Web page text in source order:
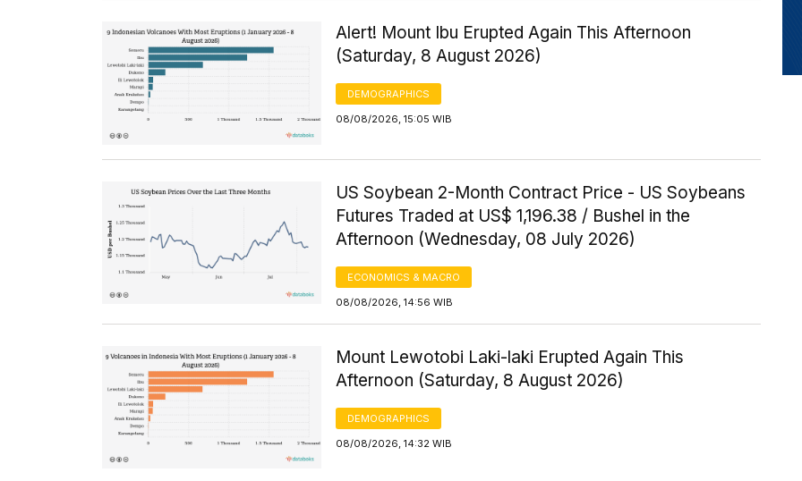
Alert! Mount Ibu Erupted Again This Afternoon
(Saturday, 8 August 2026)
DEMOGRAPHICS
08/08/2026, 15:05 WIB
US Soybean 2-Month Contract Price - US Soybeans
Futures Traded at US$ 1,196.38 / Bushel in the
Afternoon (Wednesday, 08 July 2026)
ECONOMICS & MACRO
08/08/2026, 14:56 WIB
Mount Lewotobi Laki-laki Erupted Again This
Afternoon (Saturday, 8 August 2026)
DEMOGRAPHICS
08/08/2026, 14:32 WIB